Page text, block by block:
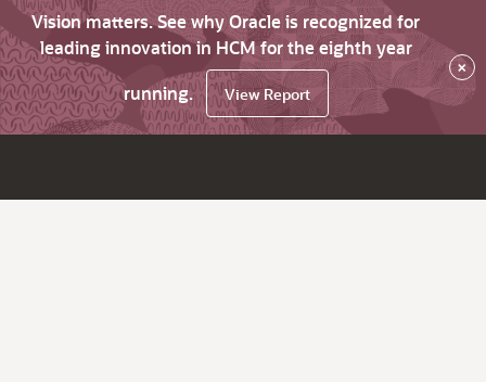
Vision matters. See why Oracle is recognized for
leading innovation in HCM for the eighth year
running.
View Report
×